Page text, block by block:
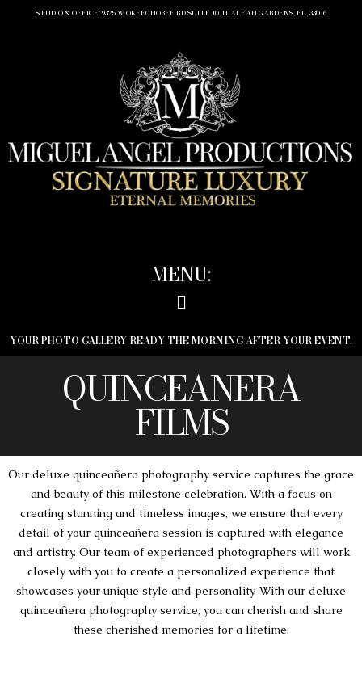
STUDIO & OFFICE: 9325 W OKEECHOBEE RD SUITE 10, HIALEAH GARDENS, FL, 33016
MENU:
YOUR PHOTO GALLERY READY THE MORNING AFTER YOUR EVENT.
QUINCEANERA
FILMS
Our deluxe quinceañera photography service captures the grace
and beauty of this milestone celebration. With a focus on
creating stunning and timeless images, we ensure that every
detail of your quinceañera session is captured with elegance
and artistry. Our team of experienced photographers will work
closely with you to create a personalized experience that
showcases your unique style and personality. With our deluxe
quinceañera photography service, you can cherish and share
these cherished memories for a lifetime.